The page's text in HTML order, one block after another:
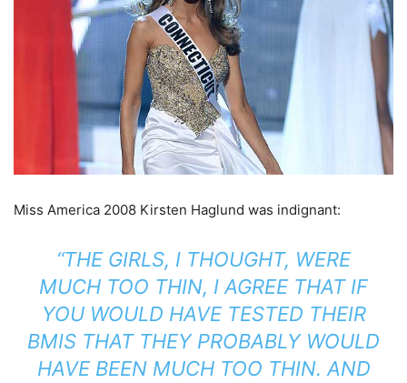
Miss America 2008 Kirsten Haglund was indignant:
“THE GIRLS, I THOUGHT, WERE
MUCH TOO THIN, I AGREE THAT IF
YOU WOULD HAVE TESTED THEIR
BMIS THAT THEY PROBABLY WOULD
HAVE BEEN MUCH TOO THIN. AND